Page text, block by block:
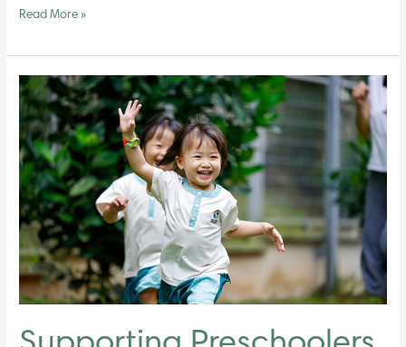
Read More »
Supporting
Preschoolers
as
They
Learn
to
Navigate
Group
Settings